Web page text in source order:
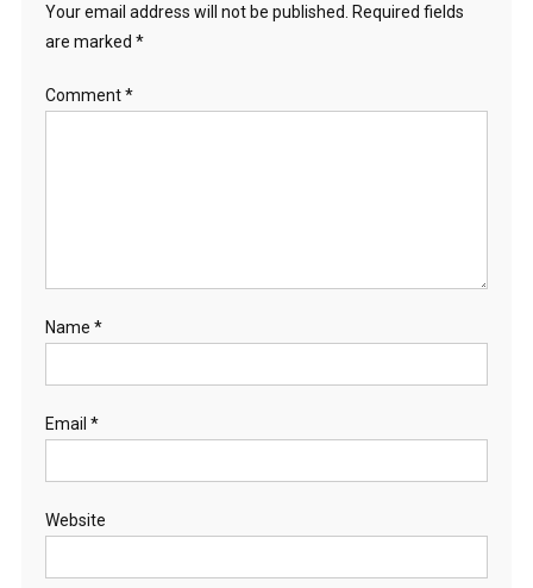
Your email address will not be published.
Required fields
are marked *
Comment*
Name *
Email *
Website